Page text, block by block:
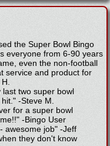
the Super Bowl Bingo
everyone from 6-90 years
even the non-football
service and product for
two super bowl
hit." -Steve M.
for a super bowl
-Bingo User
awesome job" -Jeff
they don't know